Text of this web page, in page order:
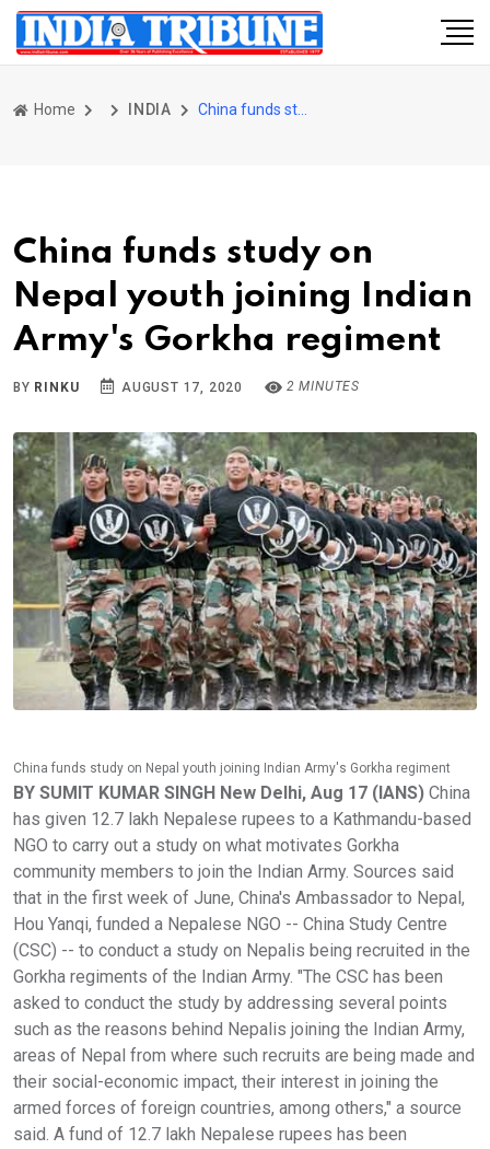
Home INDIA
China funds study on
Nepal youth joining Indian
Army's Gorkha regiment
BY RINKU AUGUST 17, 2020 2 MINUTES
China funds study on Nepal youth joining Indian Army's Gorkha regiment
BY SUMIT KUMAR SINGH New Delhi, Aug 17 (IANS) China
has given 12.7 lakh Nepalese rupees to a Kathmandu-based
NGO to carry out a study on what motivates Gorkha
community members to join the Indian Army. Sources said
that in the first week of June, China's Ambassador to Nepal,
Hou Yanqi, funded a Nepalese NGO -- China Study Centre
(CSC) -- to conduct a study on Nepalis being recruited in the
Gorkha regiments of the Indian Army. "The CSC has been
asked to conduct the study by addressing several points
such as the reasons behind Nepalis joining the Indian Army,
areas of Nepal from where such recruits are being made and
their social-economic impact, their interest in joining the
armed forces of foreign countries, among others," a source
said. A fund of 12.7 lakh Nepalese rupees has been